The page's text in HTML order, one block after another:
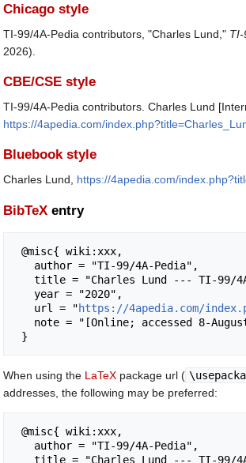
Chicago style
TI-99/4A-Pedia contributors, "Charles Lund," TI-
2026).
CBE/CSE style
TI-99/4A-Pedia contributors. Charles Lund
https://4apedia.com/
Bluebook style
Charles Lund, https://4apedia.com/
BibTeX entry
   url = "
https://4apedia.com/
When using the LaTeX package url (
addresses, the following may be preferred: